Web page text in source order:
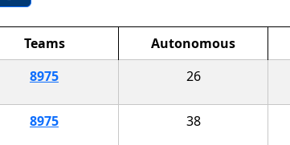
Teams Autonomous
8975 26
8975 38